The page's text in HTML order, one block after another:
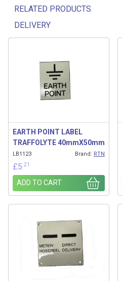
RELATED PRODUCTS
DELIVERY
Related products
EARTH POINT LABEL
TRAFFOLYTE 40mmX50mm
LB1123 Brand: RTN
£5 .21
ADD TO CART